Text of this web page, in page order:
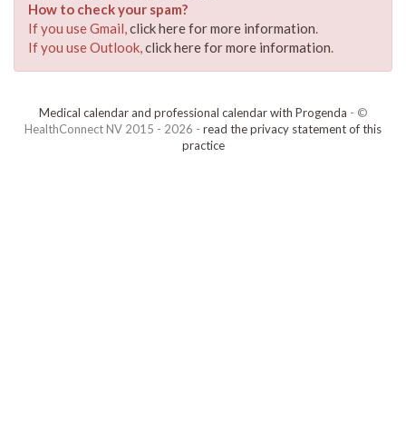
How to check your spam?
If you use Gmail,click here for more information.
If you use Outlook,click here for more information.
Medical calendar and professional calendar with Progenda - ©
HealthConnect NV 2015 - 2026 - read the privacy statement of this
practice